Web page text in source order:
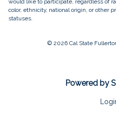
© 2026 Cal State
Powered by